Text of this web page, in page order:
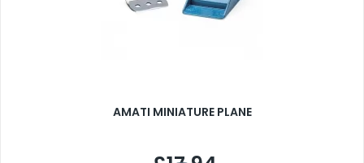
AMATI MINIATURE PLANE